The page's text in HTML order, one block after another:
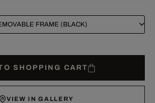
FRAME (BLACK)
SHOPPING CART
VIEW IN GALLERY